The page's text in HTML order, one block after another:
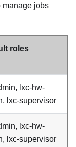
manage jobs
roles
lxc-hw-
lxc-supervisor
lxc-hw-
lxc-supervisor